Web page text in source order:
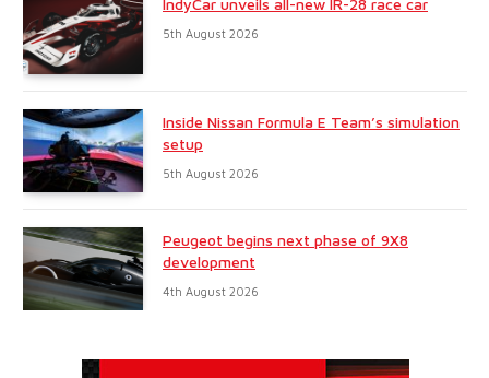
5th August 2026
Inside Nissan Formula E Team’s simulation
setup
5th August 2026
Peugeot begins next phase of 9X8
development
4th August 2026